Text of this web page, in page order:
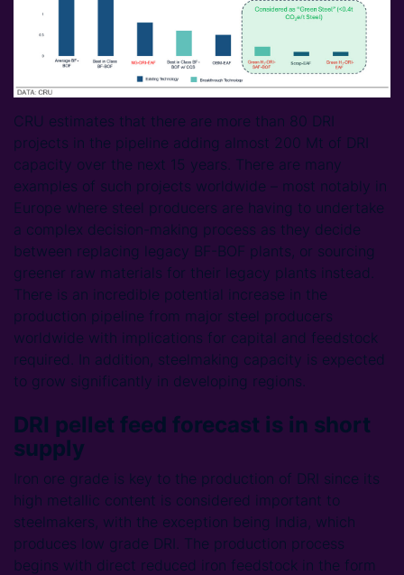
CRU estimates that there are more than 80 DRI
projects in the pipeline adding almost 200 Mt of DRI
capacity over the next 15 years. There are many
examples of such projects worldwide – most notably in
Europe where steel producers are having to undertake
a complex decision-making process as they decide
between replacing legacy BF-BOF plants, or sourcing
greener raw materials for their legacy plants instead.
There is an incredible potential increase in the
production pipeline from major steel producers
worldwide with implications for capital and feedstock
required. In addition, steelmaking capacity is expected
to grow significantly in developing regions.
DRI pellet feed forecast is in short
supply
Iron ore grade is key to the production of DRI since its
high metallic content is considered important to
steelmakers, with the exception being India, which
produces low grade DRI. The production process
begins with direct reduced iron feedstock in the form